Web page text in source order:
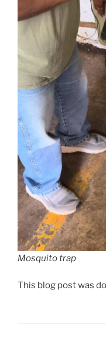
Mosquito trap
This blog post was